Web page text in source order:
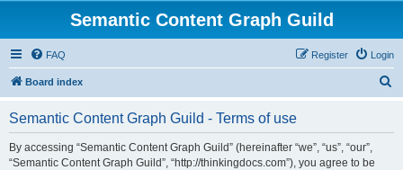
Semantic Content Graph Guild
FAQ Login
Register
Board index
Semantic Content Graph Guild - Terms of use
By accessing “Semantic Content Graph Guild” (hereinafter “we”, “us”, “our”,
“Semantic Content Graph Guild”, “http://thinkingdocs.com”), you agree to be